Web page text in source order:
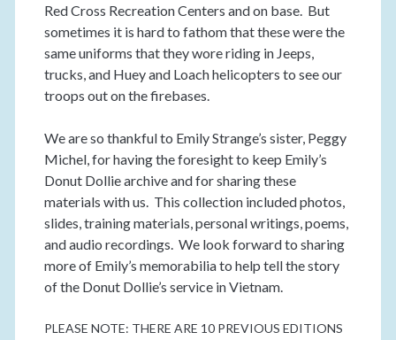
Red Cross Recreation Centers and on base. But
sometimes it is hard to fathom that these were the
same uniforms that they wore riding in Jeeps,
trucks, and Huey and Loach helicopters to see our
troops out on the firebases.
We are so thankful to Emily Strange’s sister, Peggy
Michel, for having the foresight to keep Emily’s
Donut Dollie archive and for sharing these
materials with us. This collection included photos,
slides, training materials, personal writings, poems,
and audio recordings. We look forward to sharing
more of Emily’s memorabilia to help tell the story
of the Donut Dollie’s service in Vietnam.
PLEASE NOTE: THERE ARE 10 PREVIOUS EDITIONS